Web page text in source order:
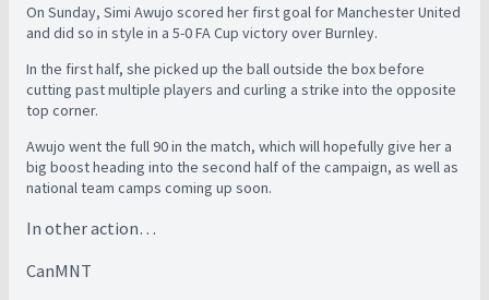
On Sunday, Simi Awujo scored her first goal for Manchester United
and did so in style in a 5-0 FA Cup victory over Burnley.
In the first half, she picked up the ball outside the box before
cutting past multiple players and curling a strike into the opposite
top corner.
Awujo went the full 90 in the match, which will hopefully give her a
big boost heading into the second half of the campaign, as well as
national team camps coming up soon.
In other action…
CanMNT